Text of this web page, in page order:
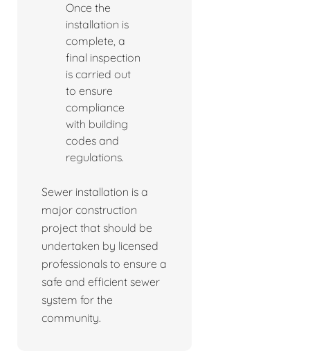
Once the
installation is
complete, a
final inspection
is carried out
to ensure
compliance
with building
codes and
regulations.
Sewer installation is a
major construction
project that should be
undertaken by licensed
professionals to ensure a
safe and efficient sewer
system for the
community.